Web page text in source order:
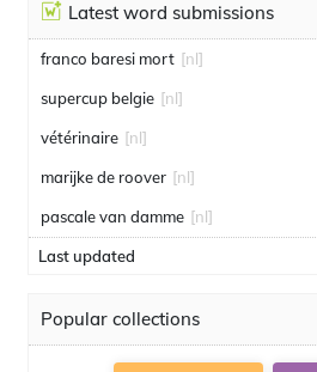
Latest word submissions
franco baresi mort [nl]
supercup belgie [nl]
vétérinaire [nl]
marijke de roover [nl]
pascale van damme [nl]
Last updated
Popular collections